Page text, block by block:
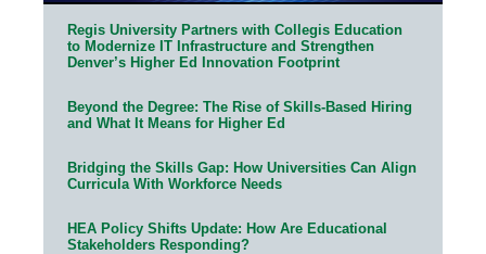
Regis University Partners with Collegis Education
to Modernize IT Infrastructure and Strengthen
Denver’s Higher Ed Innovation Footprint
Beyond the Degree: The Rise of Skills-Based Hiring
and What It Means for Higher Ed
Bridging the Skills Gap: How Universities Can Align
Curricula With Workforce Needs
HEA Policy Shifts Update: How Are Educational
Stakeholders Responding?